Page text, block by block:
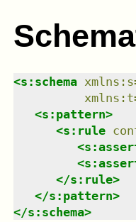
<s:schema xmlns : s
xmlns : t
<s:pattern>
<s:rule
<
<
</s:rule>
</s:pattern>
</s:schema>